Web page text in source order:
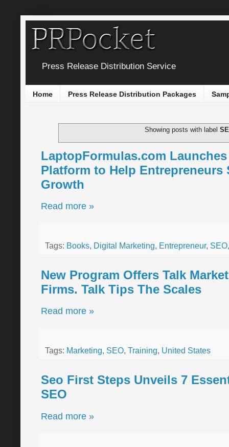
Press Release Distribution Service
Home Press Release Distribution Packages
Showing posts with label
LaptopFormulas.com
Platform to Help Entrepreneurs
Growth
Read more »
Tags: Books, Digital Marketing, Entrepreneur, SEO
New Program Offers Talk
Firms. Talk Tips The Scales
Read more »
Tags: Marketing, SEO, Training, United States
Seo First Steps Unveils 7
SEO
Read more »